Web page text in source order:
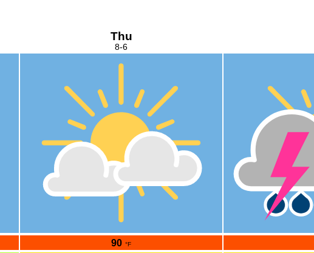
Thu
8-6
90 °F